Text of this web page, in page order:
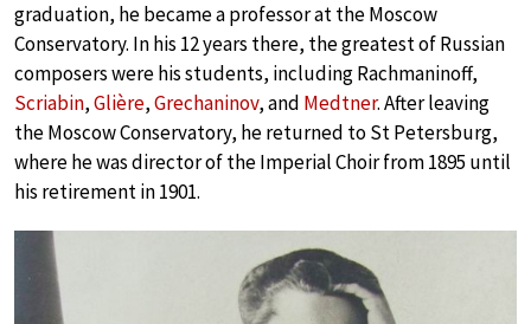
graduation, he became a professor at the Moscow
Conservatory. In his 12 years there, the greatest of Russian
composers were his students, including Rachmaninoff,
Scriabin,Glière,Grechaninov, and Medtner. After leaving
the Moscow Conservatory, he returned to St Petersburg,
where he was director of the Imperial Choir from 1895 until
his retirement in 1901.